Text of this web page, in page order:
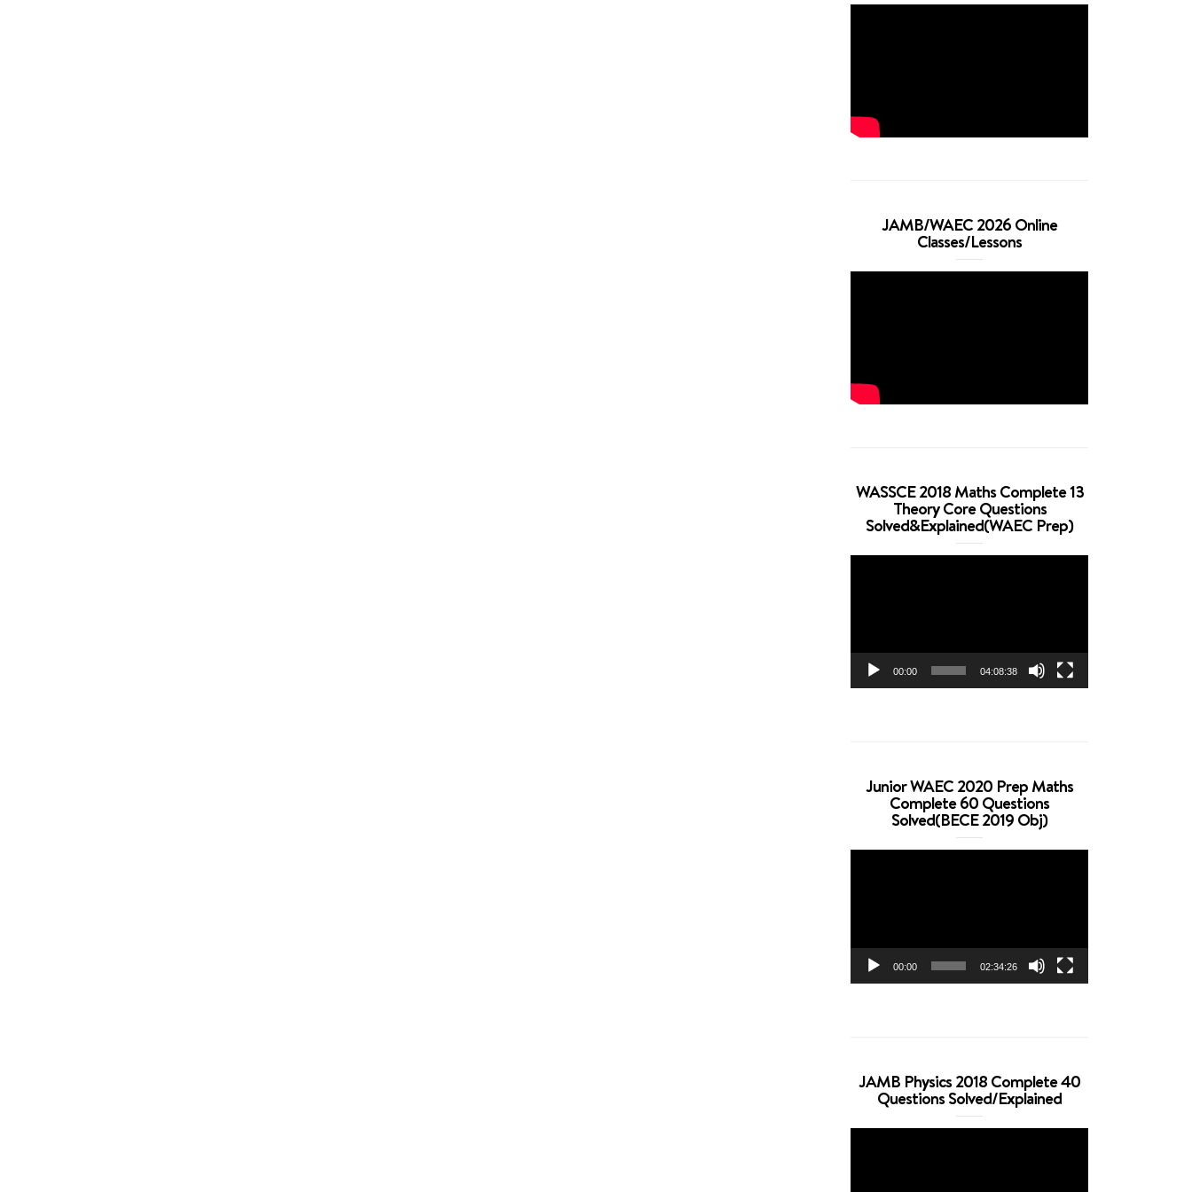
JAMB/WAEC 2026 Online
Classes/Lessons
WASSCE 2018 Maths Complete 13
Theory Core Questions
Solved&Explained(WAEC Prep)
00:00 04:08:38
Junior WAEC 2020 Prep Maths
Complete 60 Questions
Solved(BECE 2019 Obj)
00:00 02:34:26
JAMB Physics 2018 Complete 40
Questions Solved/Explained